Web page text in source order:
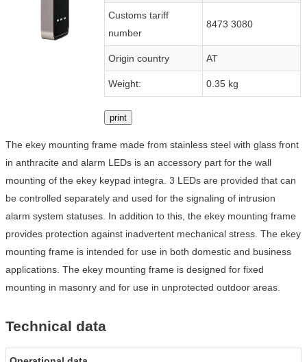
Customs tariff
number
8473 3080
Origin country AT
Weight: 0.35 kg
print
The ekey mounting frame made from stainless steel with glass front
in anthracite and alarm LEDs is an accessory part for the wall
mounting of the ekey keypad integra. 3 LEDs are provided that can
be controlled separately and used for the signaling of intrusion
alarm system statuses. In addition to this, the ekey mounting frame
provides protection against inadvertent mechanical stress. The ekey
mounting frame is intended for use in both domestic and business
applications. The ekey mounting frame is designed for fixed
mounting in masonry and for use in unprotected outdoor areas.
Technical data